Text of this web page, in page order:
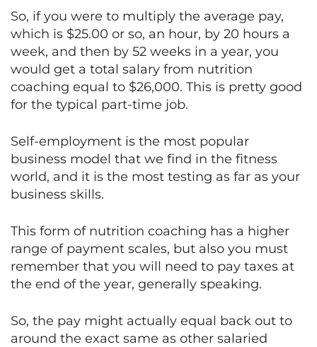
So, if you were to multiply the average pay,
which is $25.00 or so, an hour, by 20 hours a
week, and then by 52 weeks in a year, you
would get a total salary from nutrition
coaching equal to $26,000. This is pretty good
for the typical part-time job.
Self-employment is the most popular
business model that we find in the fitness
world, and it is the most testing as far as your
business skills.
This form of nutrition coaching has a higher
range of payment scales, but also you must
remember that you will need to pay taxes at
the end of the year, generally speaking.
So, the pay might actually equal back out to
around the exact same as other salaried